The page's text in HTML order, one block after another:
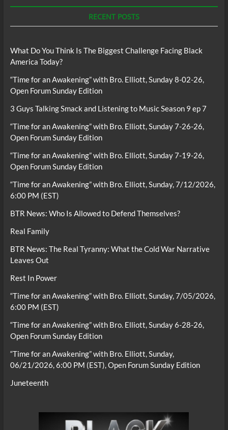
RECENT POSTS
What Do You Think Is The Biggest Challenge Facing Black
America Today?
“Time for an Awakening” with Bro. Elliott, Sunday 8-02-26,
Open Forum Sunday Edition
3 Guys Talking Smack and Listening to Music Season 9 ep 7
“Time for an Awakening” with Bro. Elliott, Sunday 7-26-26,
Open Forum Sunday Edition
“Time for an Awakening” with Bro. Elliott, Sunday 7-19-26,
Open Forum Sunday Edition
“Time for an Awakening” with Bro. Elliott, Sunday, 7/12/2026,
6:00 PM (EST)
BTR News: Who Is Allowed to Defend Themselves?
Real Family
BTR News: The Real Tyranny: What the Cold War Narrative
Leaves Out
Rest In Power
“Time for an Awakening” with Bro. Elliott, Sunday, 7/05/2026,
6:00 PM (EST)
“Time for an Awakening” with Bro. Elliott, Sunday 6-28-26,
Open Forum Sunday Edition
“Time for an Awakening” with Bro. Elliott, Sunday,
06/21/2026, 6:00 PM (EST), Open Forum Sunday Edition
Juneteenth